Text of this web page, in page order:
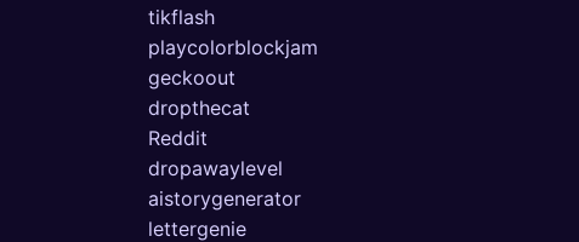
tikflash
playcolorblockjam
geckoout
dropthecat
Reddit
dropawaylevel
aistorygenerator
lettergenie